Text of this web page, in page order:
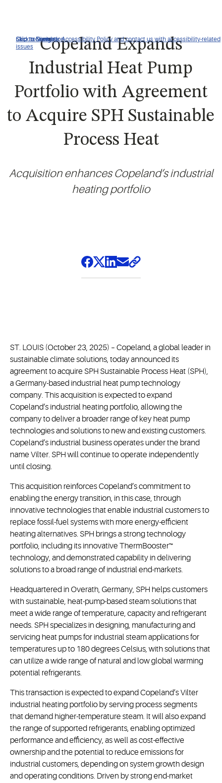
Click to view our Accessibility Policy and contact us with accessibility-related
issues
Skip to Navigation
Skip to Content
Skip to SearchCopeland Expands
Industrial Heat Pump
Portfolio with Agreement
to Acquire SPH Sustainable
Process Heat
Acquisition enhances Copeland’s industrial
heating portfolio
ST. LOUIS (October 23, 2025) – Copeland, a global leader in
sustainable climate solutions, today announced its
agreement to acquire SPH Sustainable Process Heat (SPH),
a Germany-based industrial heat pump technology
company. This acquisition is expected to expand
Copeland’s industrial heating portfolio, allowing the
company to deliver a broader range of key heat pump
technologies and solutions to new and existing customers.
Copeland’s industrial business operates under the brand
name Vilter. SPH will continue to operate independently
until closing.
This acquisition reinforces Copeland’s commitment to
enabling the energy transition, in this case, through
innovative technologies that enable industrial customers to
replace fossil-fuel systems with more energy-efficient
heating alternatives. SPH brings a strong technology
portfolio, including its innovative ThermBooster™
technology, and demonstrated capability in delivering
solutions to a broad range of industrial end-markets.
Headquartered in Overath, Germany, SPH helps customers
with sustainable, heat-pump-based steam solutions that
meet a wide range of temperature, capacity and refrigerant
needs. SPH specializes in designing, manufacturing and
servicing heat pumps for industrial steam applications for
temperatures up to 180 degrees Celsius, with solutions that
can utilize a wide range of natural and low global warming
potential refrigerants.
This transaction is expected to expand Copeland’s Vilter
industrial heating portfolio by serving process segments
that demand higher-temperature steam. It will also expand
the range of supported refrigerants, enabling optimized
performance and efficiency, as well as cost-effective
ownership and the potential to reduce emissions for
industrial customers, depending on system growth design
and operating conditions. Driven by strong end-market